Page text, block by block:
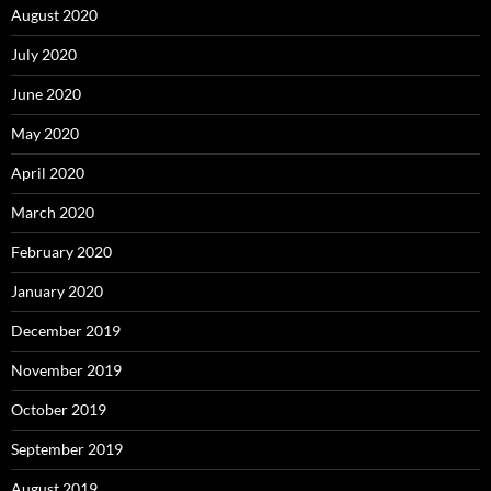
August 2020
July 2020
June 2020
May 2020
April 2020
March 2020
February 2020
January 2020
December 2019
November 2019
October 2019
September 2019